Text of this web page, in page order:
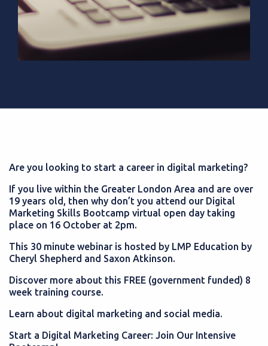
Are you looking to start a career in digital marketing?
If you live within the Greater London Area and are over
19 years old, then why don’t you attend our Digital
Marketing Skills Bootcamp virtual open day taking
place on 16 October at 2pm.
This 30 minute webinar is hosted by LMP Education by
Cheryl Shepherd and Saxon Atkinson.
Discover more about this FREE (government funded) 8
week training course.
Learn about digital marketing and social media.
Start a Digital Marketing Career: Join Our Intensive